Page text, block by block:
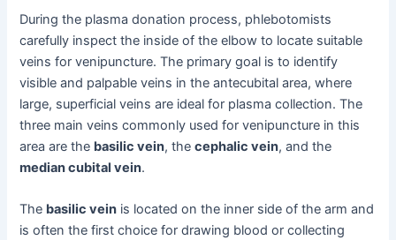
During the plasma donation process, phlebotomists
carefully inspect the inside of the elbow to locate suitable
veins for venipuncture. The primary goal is to identify
visible and palpable veins in the antecubital area, where
large, superficial veins are ideal for plasma collection. The
three main veins commonly used for venipuncture in this
area are the basilic vein, thecephalic vein, and the
median cubital vein.
The basilic vein is located on the inner side of the arm and
is often the first choice for drawing blood or collecting